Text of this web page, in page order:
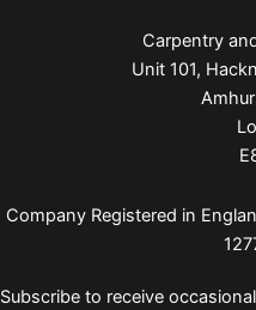
Carpentry
Unit 101,
Company Registered in
Subscribe to receive